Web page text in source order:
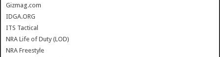
Gizmag.com
IDGA.ORG
ITS Tactical
NRA Life of Duty (LOD)
NRA Freestyle